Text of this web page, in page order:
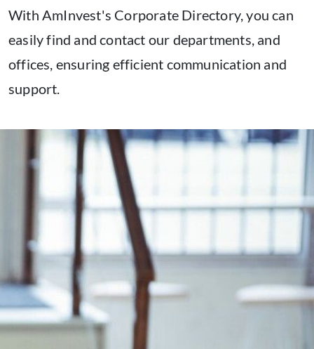
With AmInvest's Corporate Directory, you can
easily find and contact our departments, and
offices, ensuring efficient communication and
support.